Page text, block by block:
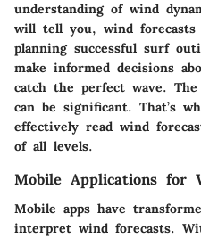
understanding of wind
will tell you, wind
planning successful surf
make informed decisions
catch the perfect wave.
can be significant. That’s
effectively read wind
of all levels.
Mobile Applications for
Mobile apps have
interpret wind forecasts.